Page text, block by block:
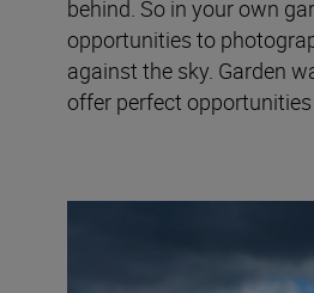
behind. So in your own
opportunities to
against the sky. Garden
offer perfect